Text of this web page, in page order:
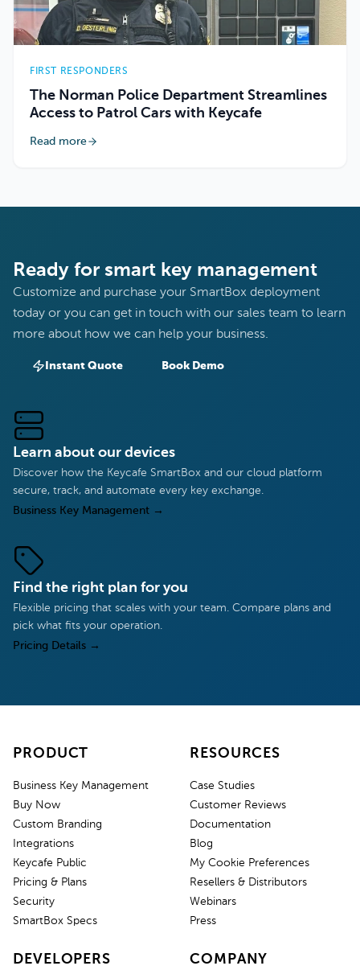
FIRST RESPONDERS
The Norman Police Department Streamlines
Access to Patrol Cars with Keycafe
Read more
Ready for smart key management
Customize and purchase your SmartBox deployment
today or you can get in touch with our sales team to learn
more about how we can help your business.
Instant Quote Book Demo
Learn about our devices
Discover how the Keycafe SmartBox and our cloud platform
secure, track, and automate every key exchange.
Business Key Management →
Find the right plan for you
Flexible pricing that scales with your team. Compare plans and
pick what fits your operation.
Pricing Details →
PRODUCT
Business Key Management
Buy Now
Custom Branding
Integrations
Keycafe Public
Pricing & Plans
Security
SmartBox Specs
RESOURCES
Case Studies
Customer Reviews
Documentation
Blog
My Cookie Preferences
Resellers & Distributors
Webinars
Press
DEVELOPERS COMPANY